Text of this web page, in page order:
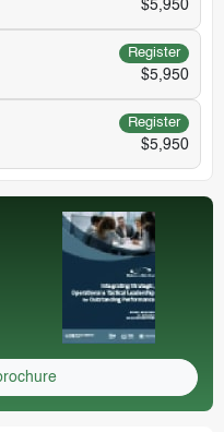
$5,950
Register
$5,950
Register
$5,950